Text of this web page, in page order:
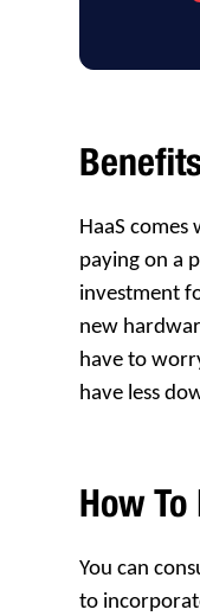
HaaS
paying on a
investment
new
have to
have less
How
You can
to